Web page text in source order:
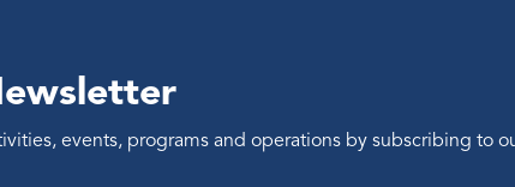
events, programs and operations by subscribing to